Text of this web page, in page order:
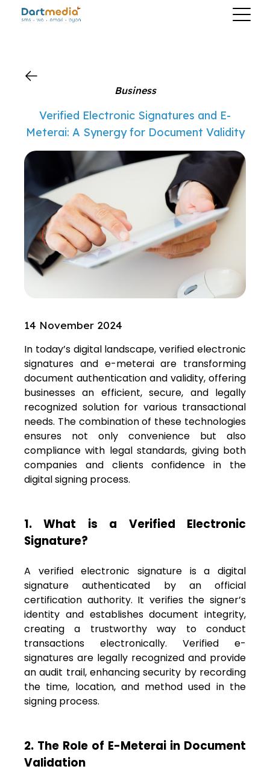
Business
Verified Electronic Signatures and E-
Meterai: A Synergy for Document Validity
14 November 2024
In today’s digital landscape, verified electronic
signatures and e-meterai are transforming
document authentication and validity, offering
businesses an efficient, secure, and legally
recognized solution for various transactional
needs. The combination of these technologies
ensures not only convenience but also
compliance with legal standards, giving both
companies and clients confidence in the
digital signing process.
1. What is a Verified Electronic
Signature?
A verified electronic signature is a digital
signature authenticated by an official
certification authority. It verifies the signer’s
identity and establishes document integrity,
creating a trustworthy way to conduct
transactions electronically. Verified e-
signatures are legally recognized and provide
an audit trail, enhancing security by recording
the time, location, and method used in the
signing process.
2. The Role of E-Meterai in Document
Validation